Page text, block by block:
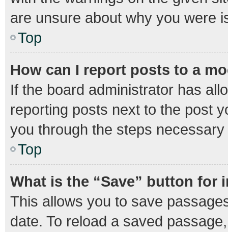
are unsure about why you were
Top
How can I report posts to a
If the board administrator has
reporting posts next to the post
you through the steps
Top
What is the “Save” button for
This allows you to save
date. To reload a saved